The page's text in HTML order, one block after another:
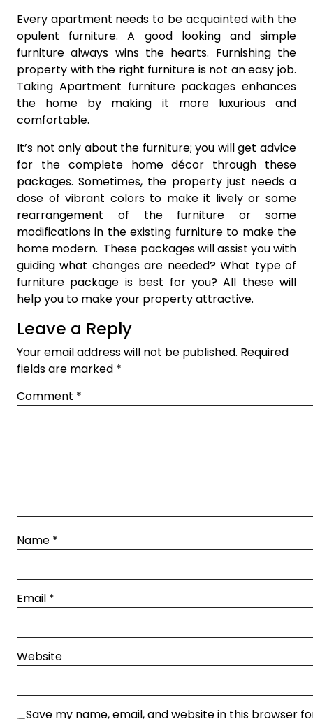
Every apartment needs to be acquainted with the
opulent furniture. A good looking and simple
furniture always wins the hearts. Furnishing the
property with the right furniture is not an easy job.
Taking Apartment furniture packages enhances
the home by making it more luxurious and
comfortable.
It’s not only about the furniture; you will get advice
for the complete home décor through these
packages. Sometimes, the property just needs a
dose of vibrant colors to make it lively or some
rearrangement of the furniture or some
modifications in the existing furniture to make the
home modern. These packages will assist you with
guiding what changes are needed? What type of
furniture package is best for you? All these will
help you to make your property attractive.
Leave a Reply
Your email address will not be published. Required
fields are marked *
Comment *
Name *
Email *
Website
Save my name, email, and website in this browser